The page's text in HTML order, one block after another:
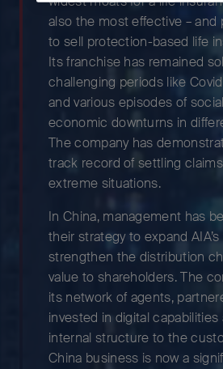
also the most effective – and
to sell protection-based life
Its franchise has remained
challenging periods like
and various episodes of
economic downturns in
The company has
track record of settling
extreme situations.
In China, management has
their strategy to expand
strengthen the distribution
value to shareholders. The
its network of agents,
invested in digital capabilities
internal structure to the
China business is now a